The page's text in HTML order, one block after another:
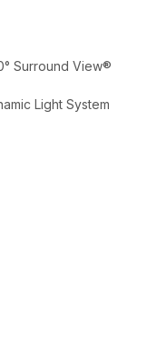
Surround View®
Light System